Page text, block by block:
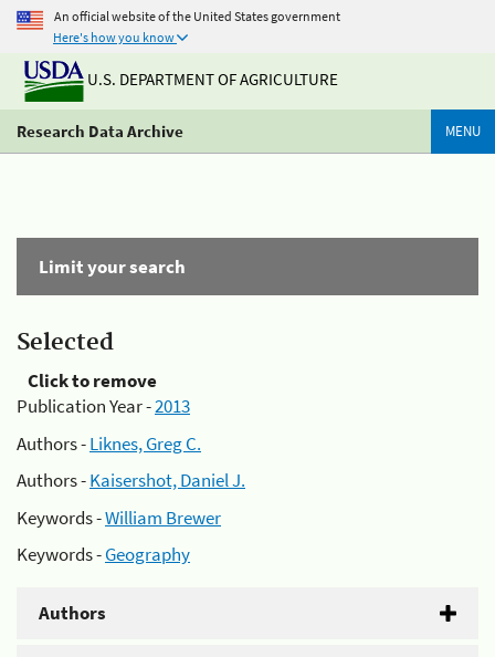
An official website of the United States government
Here's how you know
U.S. DEPARTMENT OF AGRICULTURE
Research Data Archive MENU
Limit your search
Selected
Click to remove
Publication Year -2013
Authors -Liknes, Greg C.
Authors -Kaisershot, Daniel J.
Keywords -William Brewer
Keywords -Geography
Authors